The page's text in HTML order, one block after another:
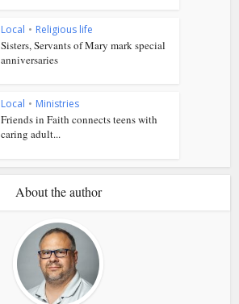
Local • Religious life
Sisters, Servants of Mary mark special
anniversaries
Local • Ministries
Friends in Faith connects teens with
caring adult...
About the author